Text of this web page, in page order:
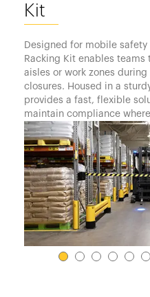
België
Canada (en)
Canada (fr)
Danmark
Deutschland
España
France
Italia
México
Middle East
Kit
Designed for mobile
Racking Kit enables
aisles or work zones
closures. Housed in a
provides a fast, flexible
maintain compliance